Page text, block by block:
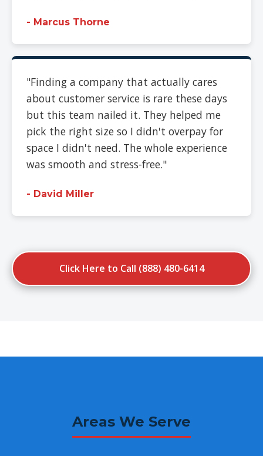
- Marcus Thorne
"Finding a company that actually cares
about customer service is rare these days
but this team nailed it. They helped me
pick the right size so I didn't overpay for
space I didn't need. The whole experience
was smooth and stress-free."
- David Miller
Click Here to Call (888) 480-6414
Areas We Serve